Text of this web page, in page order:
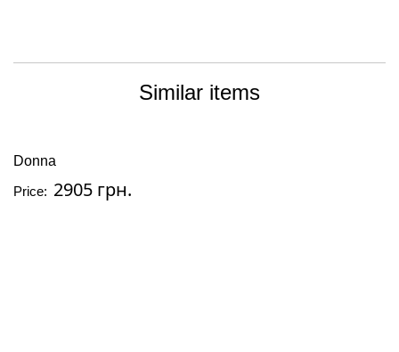
Similar items
Donna
Price: 2905 грн.